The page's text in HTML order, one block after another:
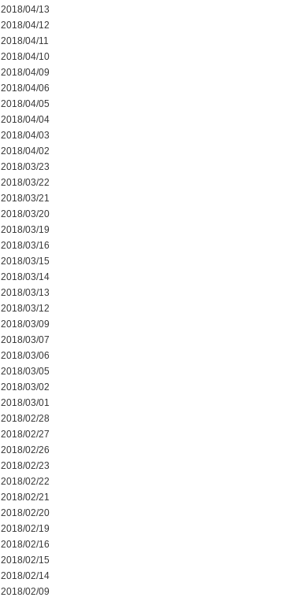
2018/04/13
2018/04/12
2018/04/11
2018/04/10
2018/04/09
2018/04/06
2018/04/05
2018/04/04
2018/04/03
2018/04/02
2018/03/23
2018/03/22
2018/03/21
2018/03/20
2018/03/19
2018/03/16
2018/03/15
2018/03/14
2018/03/13
2018/03/12
2018/03/09
2018/03/07
2018/03/06
2018/03/05
2018/03/02
2018/03/01
2018/02/28
2018/02/27
2018/02/26
2018/02/23
2018/02/22
2018/02/21
2018/02/20
2018/02/19
2018/02/16
2018/02/15
2018/02/14
2018/02/09